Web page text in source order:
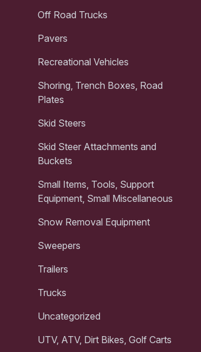
Off Road Trucks
Pavers
Recreational Vehicles
Shoring, Trench Boxes, Road
Plates
Skid Steers
Skid Steer Attachments and
Buckets
Small Items, Tools, Support
Equipment, Small Miscellaneous
Snow Removal Equipment
Sweepers
Trailers
Trucks
Uncategorized
UTV, ATV, Dirt Bikes, Golf Carts